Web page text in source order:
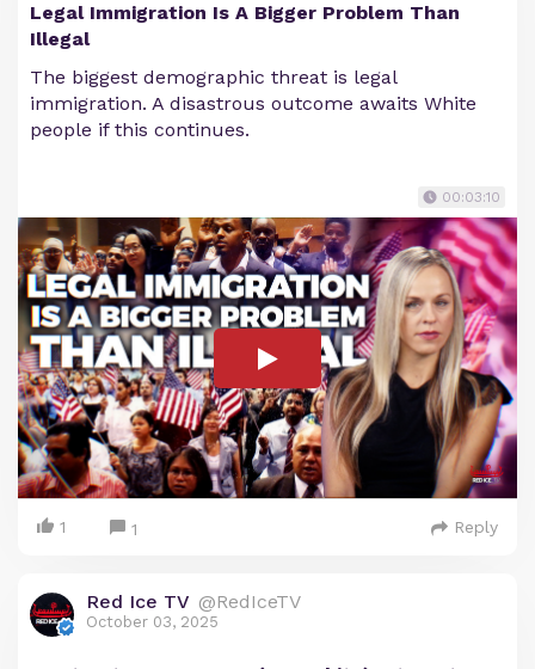
Legal Immigration Is A Bigger Problem Than
Illegal
The biggest demographic threat is legal
immigration. A disastrous outcome awaits White
people if this continues.
00:03:10
1 1 Reply
Red Ice TV @RedIceTV
October 03, 2025